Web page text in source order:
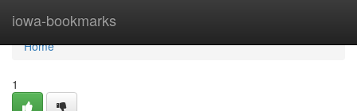
iowa-bookmarks
Home
Home
1